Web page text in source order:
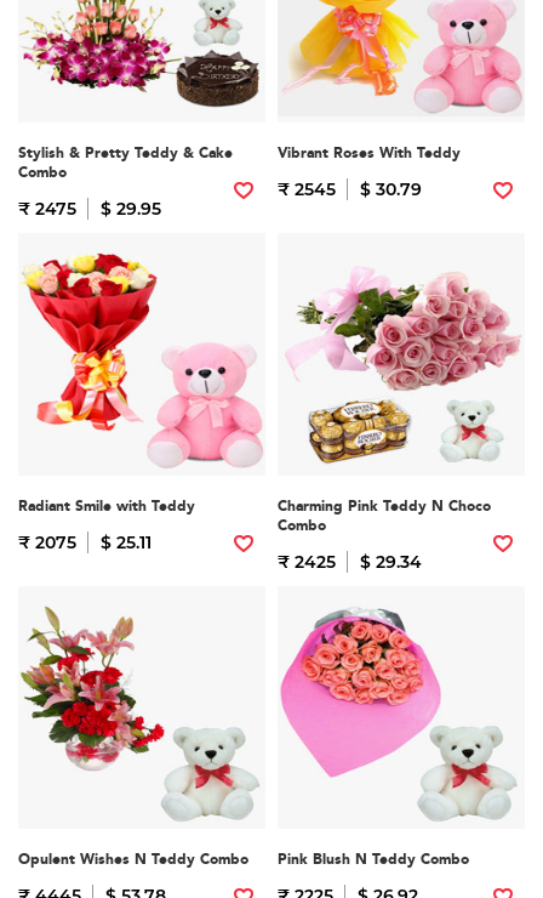
Stylish & Pretty Teddy & Cake
Combo
₹ 2475 $ 29.95
Vibrant Roses With Teddy
₹ 2545 $ 30.79
Radiant Smile with Teddy
₹ 2075 $ 25.11
Charming Pink Teddy N Choco
Combo
₹ 2425 $ 29.34
Opulent Wishes N Teddy Combo Pink Blush N Teddy Combo